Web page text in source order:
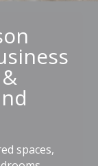
spaces,